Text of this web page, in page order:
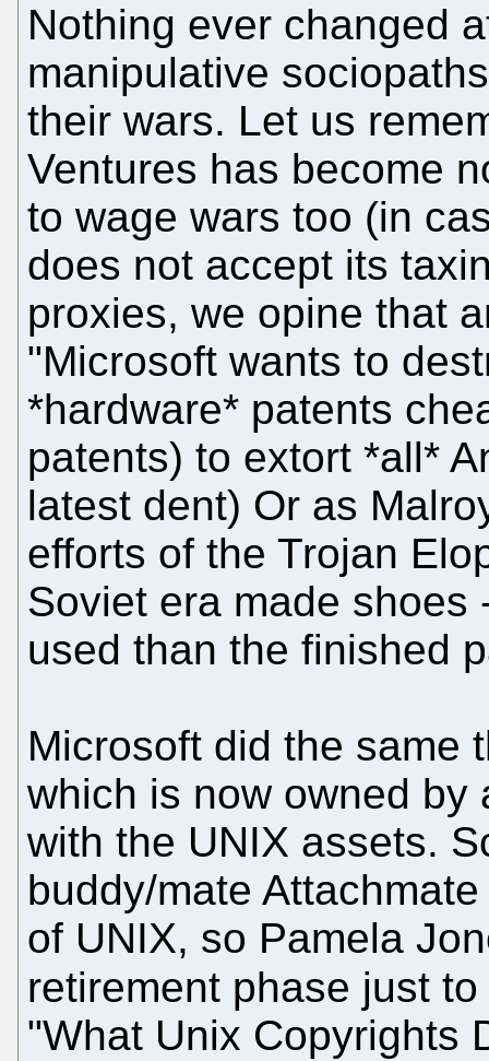
Nothing ever changed
manipulative
their wars. Let us
Ventures has become
to wage wars too (in
does not accept its
proxies, we opine that
"Microsoft wants to
*hardware* patents
patents) to extort *all*
latest dent) Or as
efforts of the Trojan
Soviet era made shoes
used than the finished
Microsoft did the same
which is now owned by
with the UNIX assets.
buddy/mate
of UNIX, so Pamela
retirement phase just
"What Unix Copyrights